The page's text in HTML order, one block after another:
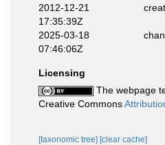
2012-12-21
17:35:39Z
2025-03-18
07:46:06Z
Licensing
The webpage
Creative Commons
[taxonomic tree] [clear cache]